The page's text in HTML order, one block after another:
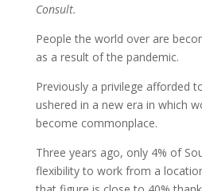
Consult.
People the world over are
as a result of the pandemic.
Previously a privilege afforded
ushered in a new era in which
become commonplace.
Three years ago, only 4% of
flexibility to work from a